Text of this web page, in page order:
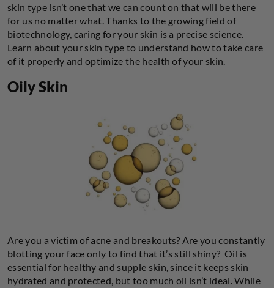
skin type isn’t one that we can count on that will be there
for us no matter what. Thanks to the growing field of
biotechnology, caring for your skin is a precise science.
Learn about your skin type to understand how to take care
of it properly and optimize the health of your skin.
Oily Skin
Are you a victim of acne and breakouts? Are you constantly
blotting your face only to find that it’s still shiny? Oil is
essential for healthy and supple skin, since it keeps skin
hydrated and protected, but too much oil isn’t ideal. While